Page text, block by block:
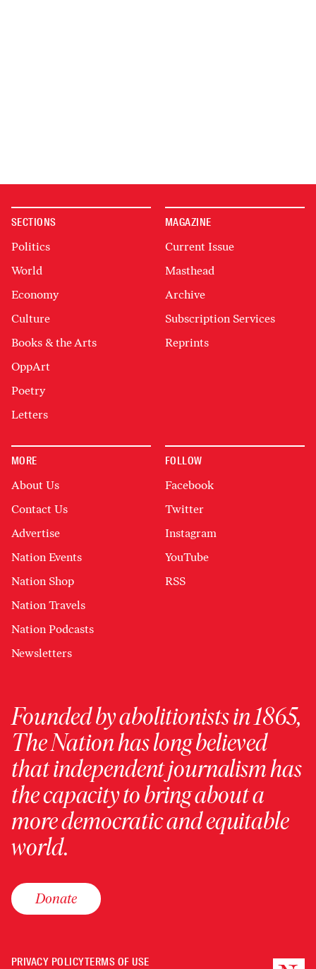
SECTIONS
Politics
World
Economy
Culture
Books & the Arts
OppArt
Poetry
Letters
MAGAZINE
Current Issue
Masthead
Archive
Subscription Services
Reprints
MORE
About Us
Contact Us
Advertise
Nation Events
Nation Shop
Nation Travels
Nation Podcasts
Newsletters
FOLLOW
Facebook
Twitter
Instagram
YouTube
RSS
Founded by abolitionists in 1865,
The Nation has long believed
that independent journalism has
the capacity to bring about a
more democratic and equitable
world.
Donate
PRIVACY POLICYTERMS OF USE